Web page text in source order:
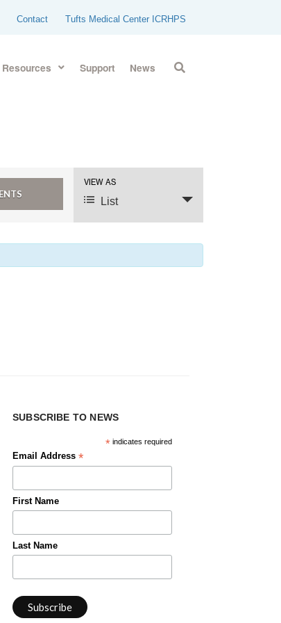
Contact Tufts Medical Center ICRHPS
Resources Support News
Event
Views
Navigation
VIEW AS
List
SUBSCRIBE TO NEWS
* indicates required
Email Address *
First Name
Last Name